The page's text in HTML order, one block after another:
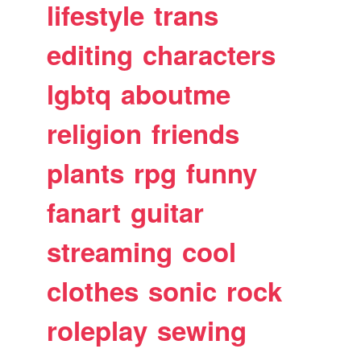
lifestyle trans
editing characters
lgbtq aboutme
religion friends
plants rpg funny
fanart guitar
streaming cool
clothes sonic rock
roleplay sewing